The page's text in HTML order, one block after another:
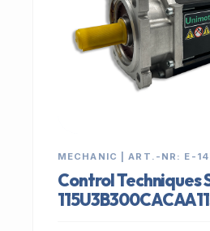
MECHANIC | ART.-NR: E-
Control Techniques